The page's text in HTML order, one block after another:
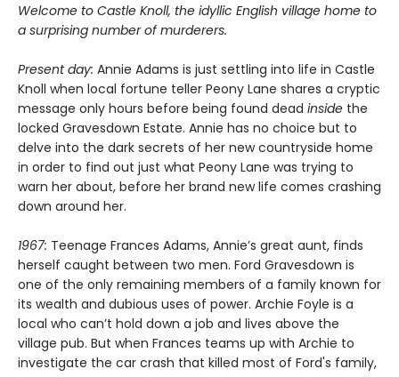
Welcome to Castle Knoll, the idyllic English village home to
a surprising number of murderers.
Present day: Annie Adams is just settling into life in Castle
Knoll when local fortune teller Peony Lane shares a cryptic
message only hours before being found dead inside the
locked Gravesdown Estate. Annie has no choice but to
delve into the dark secrets of her new countryside home
in order to find out just what Peony Lane was trying to
warn her about, before her brand new life comes crashing
down around her.
1967: Teenage Frances Adams, Annie’s great aunt, finds
herself caught between two men. Ford Gravesdown is
one of the only remaining members of a family known for
its wealth and dubious uses of power. Archie Foyle is a
local who can’t hold down a job and lives above the
village pub. But when Frances teams up with Archie to
investigate the car crash that killed most of Ford's family,